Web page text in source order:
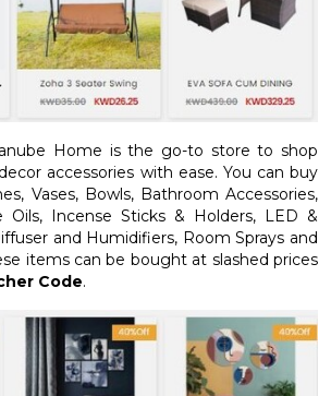
Home is the go-to store to shop
accessories with ease. You can buy
Vases, Bowls, Bathroom Accessories,
Oils, Incense Sticks & Holders, LED &
and Humidifiers, Room Sprays and
items can be bought at slashed prices
Code.